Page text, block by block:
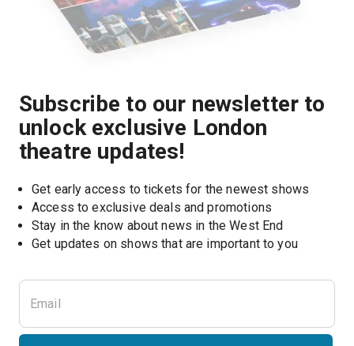
Subscribe to our newsletter to
unlock exclusive London
theatre updates!
Get early access to tickets for the newest shows
Access to exclusive deals and promotions
Stay in the know about news in the West End
Get updates on shows that are important to you